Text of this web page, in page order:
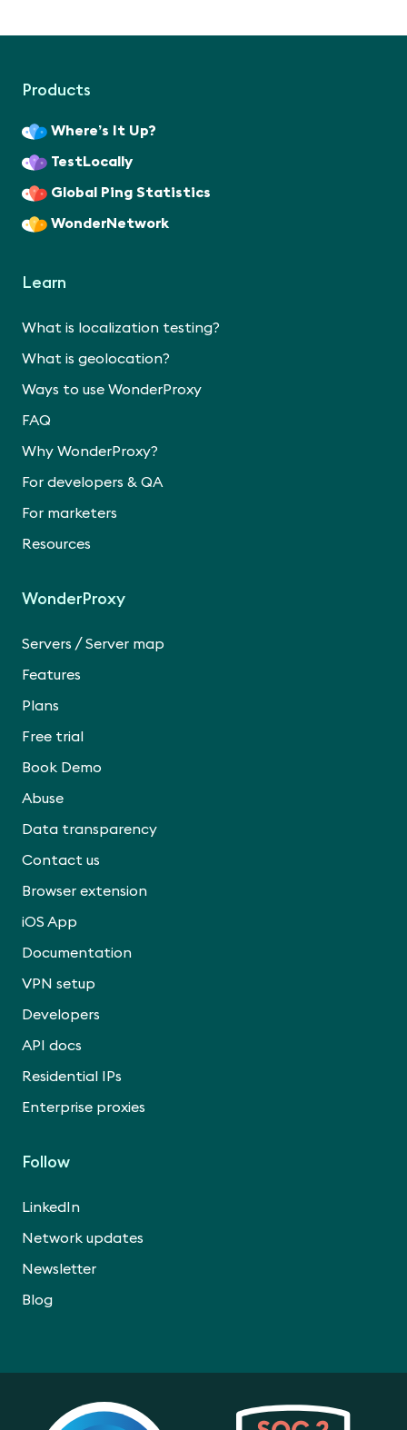
Products
Where’s It Up?
TestLocally
Global Ping Statistics
WonderNetwork
Learn
What is localization testing?
What is geolocation?
Ways to use WonderProxy
FAQ
Why WonderProxy?
For developers & QA
For marketers
Resources
WonderProxy
Servers /Server map
Features
Plans
Free trial
Book Demo
Abuse
Data transparency
Contact us
Browser extension
iOS App
Documentation
VPN setup
Developers
API docs
Residential IPs
Enterprise proxies
Follow
LinkedIn
Network updates
Newsletter
Blog